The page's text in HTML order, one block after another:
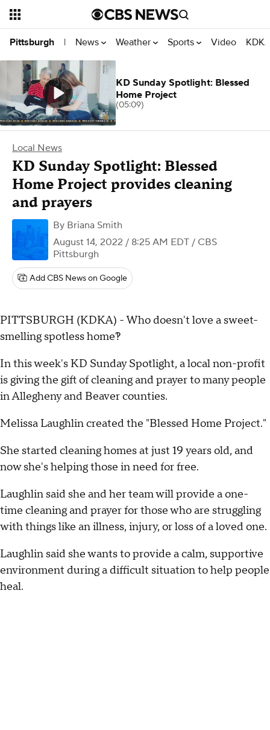
Pittsburgh | News Weather Sports Video
Local News
KD Sunday Spotlight: Blessed
Home Project provides cleaning
and prayers
By Briana Smith
August 14, 2022 / 8:25 AM EDT / CBS
Pittsburgh
Add CBS News on Google
PITTSBURGH (KDKA) - Who doesn't love a sweet-
smelling spotless home?!
In this week's KD Sunday Spotlight, a local non-profit
is giving the gift of cleaning and prayer to many people
in Allegheny and Beaver counties.
Melissa Laughlin created the "Blessed Home Project."
She started cleaning homes at just 19 years old, and
now she's helping those in need for free.
Laughlin said she and her team will provide a one-
time cleaning and prayer for those who are struggling
with things like an illness, injury, or loss of a loved one.
Laughlin said she wants to provide a calm, supportive
environment during a difficult situation to help people
heal.
KD Sunday Spotlight: Blessed
Home Project
(05:09)